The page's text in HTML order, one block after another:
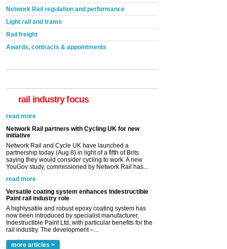
Network Rail regulation and performance
Light rail and trams
Rail freight
Awards, contracts & appointments
rail industry focus
Network Rail partners with Cycling UK for new
Network Rail and Cycle UK have launched a
saying they would consider cycling to work. A new
YouGov study, commissioned by Network Rail has...
read more
Versatile coating system enhances Indestructible
A highlysatile and robust epoxy coating system has
now been introduced by specialist manufacturer,
Indestructible Paint Ltd, with particular benefits for the
rail industry. The development –...
read more
more articles >